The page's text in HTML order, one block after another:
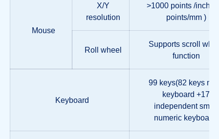
Mouse
X/Y
resolution
>1000 points /inch,(
points/mm )
Roll wheel
Supports scroll
function
Keyboard
99 keys(82 keys
keyboard +17
independent small
numeric keyboard)